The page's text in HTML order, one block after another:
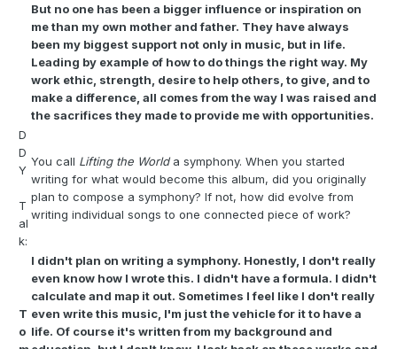
But no one has been a bigger influence or inspiration on
me than my own mother and father. They have always
been my biggest support not only in music, but in life.
Leading by example of how to do things the right way. My
work ethic, strength, desire to help others, to give, and to
make a difference, all comes from the way I was raised and
the sacrifices they made to provide me with opportunities.
D
D
Y
T
al
k:
You call Lifting the Worlda symphony. When you started
writing for what would become this album, did you originally
plan to compose a symphony? If not, how did evolve from
writing individual songs to one connected piece of work?
T
o
I didn't plan on writing a symphony. Honestly, I don't really
even know how I wrote this. I didn't have a formula. I didn't
calculate and map it out. Sometimes I feel like I don't really
even write this music, I'm just the vehicle for it to have a
life. Of course it's written from my background and